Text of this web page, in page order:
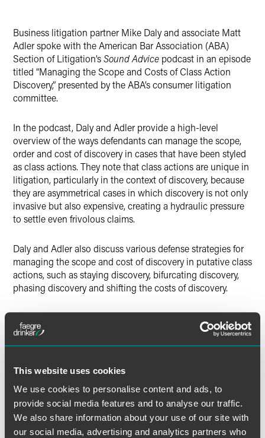
This website uses cookies
We use cookies to personalise content and ads, to
provide social media features and to analyse our traffic.
We also share information about your use of our site with
our social media, advertising and analytics partners who
Business litigation partner Mike Daly and associate Matt
Adler spoke with the American Bar Association (ABA)
Section of Litigation’sSound Advice podcast in an episode
titled “Managing the Scope and Costs of Class Action
Discovery,” presented by the ABA’s consumer litigation
committee.
In the podcast, Daly and Adler provide a high-level
overview of the ways defendants can manage the scope,
order and cost of discovery in cases that have been styled
as class actions. They note that class actions are unique in
litigation, particularly in the context of discovery, because
they are asymmetrical cases in which discovery is not only
invasive but also expensive, creating a hydraulic pressure
to settle even frivolous claims.
Daly and Adler also discuss various defense strategies for
managing the scope and cost of discovery in putative class
actions, such as staying discovery, bifurcating discovery,
phasing discovery and shifting the costs of discovery.
Full Article
作者